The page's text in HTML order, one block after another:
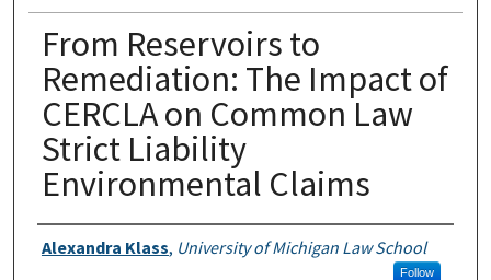
From Reservoirs to
Remediation: The Impact of
CERCLA on Common Law
Strict Liability
Environmental Claims
Authors
Alexandra Klass, University of Michigan Law School
Follow